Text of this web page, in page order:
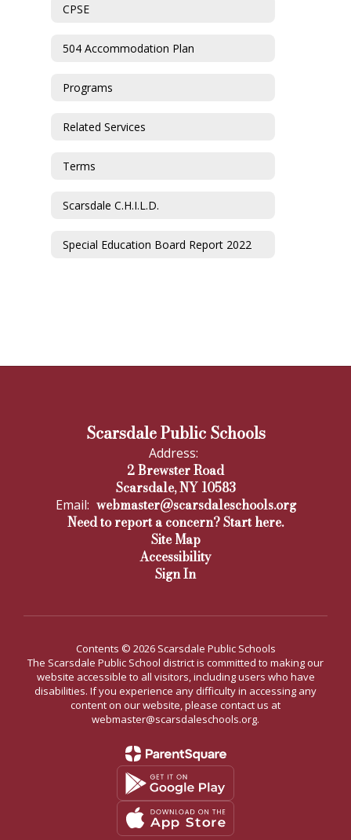
CPSE
504 Accommodation Plan
Programs
Related Services
Terms
Scarsdale C.H.I.L.D.
Special Education Board Report 2022
Scarsdale Public Schools
Address:
2 Brewster Road
Scarsdale, NY 10583
Email: webmaster@scarsdaleschools.org
Need to report a concern? Start here.
Site Map
Accessibility
Sign In
Contents © 2026 Scarsdale Public Schools
The Scarsdale Public School district is committed to making our
website accessible to all visitors, including users who have
disabilities. If you experience any difficulty in accessing any
content on our website, please contact us at
webmaster@scarsdaleschools.org.